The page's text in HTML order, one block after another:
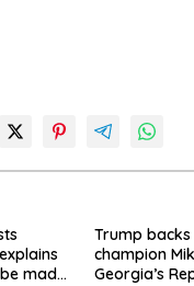
made
Trump backs
champion
Georgia’s